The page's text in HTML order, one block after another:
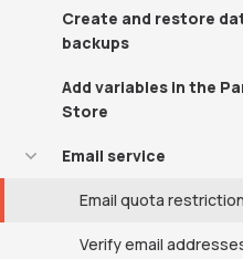
Create and restore
backups
Add variables in the
Store
Email service
Email quota
Verify email